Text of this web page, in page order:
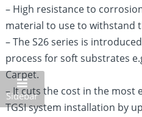
Sidebar
– High resistance to
material to use to withstand
– The S26 series is
process for soft substrates
Carpet.
– It cuts the cost in the most
TGSI system installation by